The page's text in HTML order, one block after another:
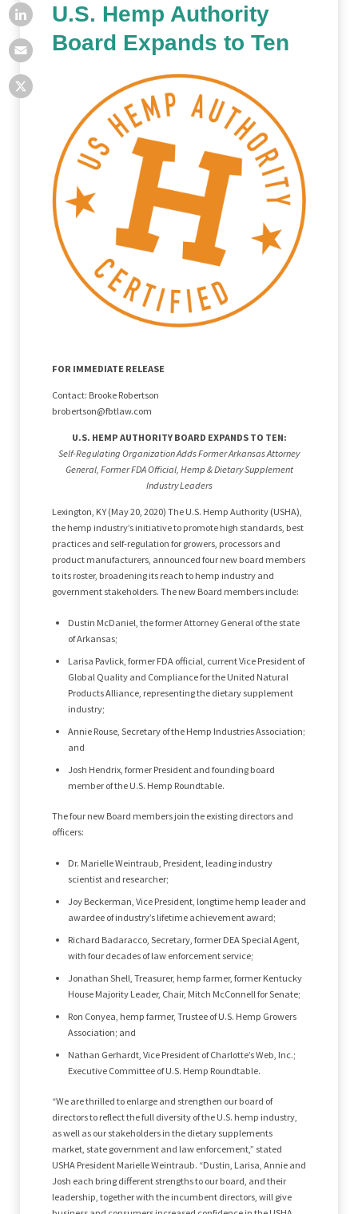
U.S. Hemp Authority
Board Expands to Ten
FOR IMMEDIATE RELEASE
Contact: Brooke Robertson
brobertson@fbtlaw.com
U.S. HEMP AUTHORITY BOARD EXPANDS TO TEN:
Self-Regulating Organization Adds Former Arkansas Attorney
General, Former FDA Official, Hemp & Dietary Supplement
Industry Leaders
Lexington, KY (May 20, 2020) The U.S. Hemp Authority (USHA),
the hemp industry’s initiative to promote high standards, best
practices and self-regulation for growers, processors and
product manufacturers, announced four new board members
to its roster, broadening its reach to hemp industry and
government stakeholders. The new Board members include:
Dustin McDaniel, the former Attorney General of the state
of Arkansas;
Larisa Pavlick, former FDA official, current Vice President of
Global Quality and Compliance for the United Natural
Products Alliance, representing the dietary supplement
industry;
Annie Rouse, Secretary of the Hemp Industries Association;
and
Josh Hendrix, former President and founding board
member of the U.S. Hemp Roundtable.
The four new Board members join the existing directors and
officers:
Dr. Marielle Weintraub, President, leading industry
scientist and researcher;
Joy Beckerman, Vice President, longtime hemp leader and
awardee of industry’s lifetime achievement award;
Richard Badaracco, Secretary, former DEA Special Agent,
with four decades of law enforcement service;
Jonathan Shell, Treasurer, hemp farmer, former Kentucky
House Majority Leader, Chair, Mitch McConnell for Senate;
Ron Conyea, hemp farmer, Trustee of U.S. Hemp Growers
Association; and
Nathan Gerhardt, Vice President of Charlotte’s Web, Inc.;
Executive Committee of U.S. Hemp Roundtable.
“We are thrilled to enlarge and strengthen our board of
directors to reflect the full diversity of the U.S. hemp industry,
as well as our stakeholders in the dietary supplements
market, state government and law enforcement,” stated
USHA President Marielle Weintraub. “Dustin, Larisa, Annie and
Josh each bring different strengths to our board, and their
leadership, together with the incumbent directors, will give